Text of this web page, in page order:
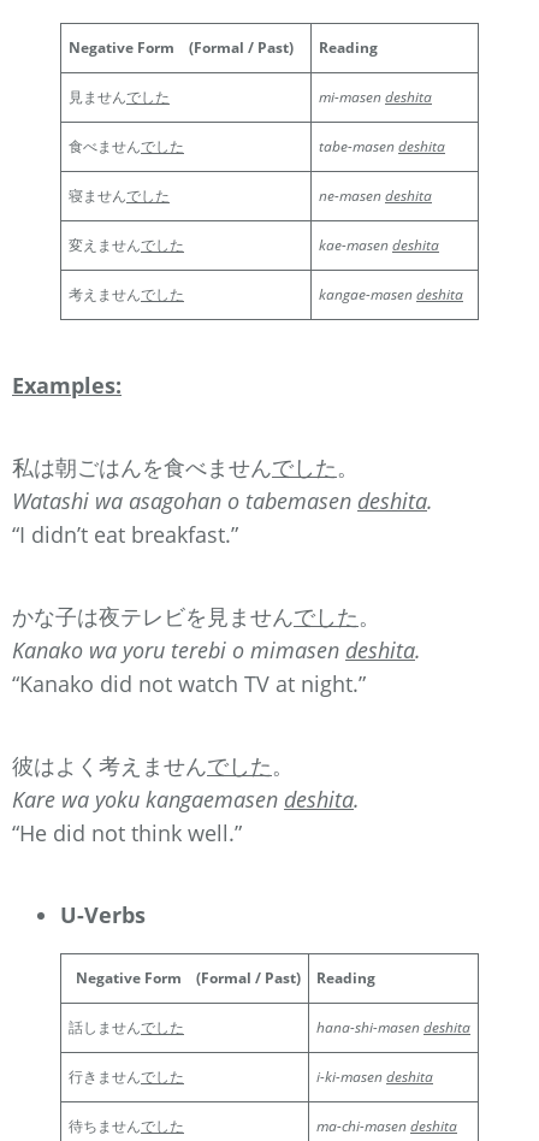
Negative Form (Formal / Past) Reading
見ませんでした mi-masendeshita
食べませんでした tabe-masendeshita
寝ませんでした ne-masendeshita
変えませんでした kae-masendeshita
考えませんでした kangae-masendeshita
Examples:
私は朝ごはんを食べませんでした。
Watashi wa asagohan o tabemasen deshita.
“I didn’t eat breakfast.”
かな子は夜テレビを見ませんでした。
Kanako wa yoru terebi o mimasen deshita.
“Kanako did not watch TV at night.”
彼はよく考えませんでした。
Kare wa yoku kangaemasen deshita.
“He did not think well.”
U-Verbs
Negative Form (Formal / Past) Reading
話しませんでした hana-shi-masendeshita
行きませんでした i-ki-masendeshita
待ちませんでした ma-chi-masendeshita